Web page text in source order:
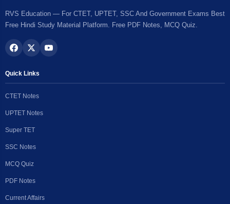
RVS Education — For CTET, UPTET, SSC And Government Exams Best
Free Hindi Study Material Platform. Free PDF Notes, MCQ Quiz.
Quick Links
CTET Notes
UPTET Notes
Super TET
SSC Notes
MCQ Quiz
PDF Notes
Current Affairs